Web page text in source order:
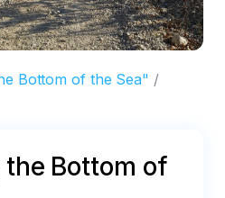
Bottom of the Sea"
Bottom of